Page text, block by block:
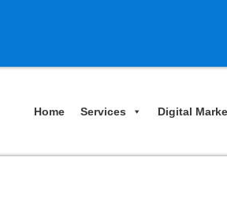
Home Services Digital